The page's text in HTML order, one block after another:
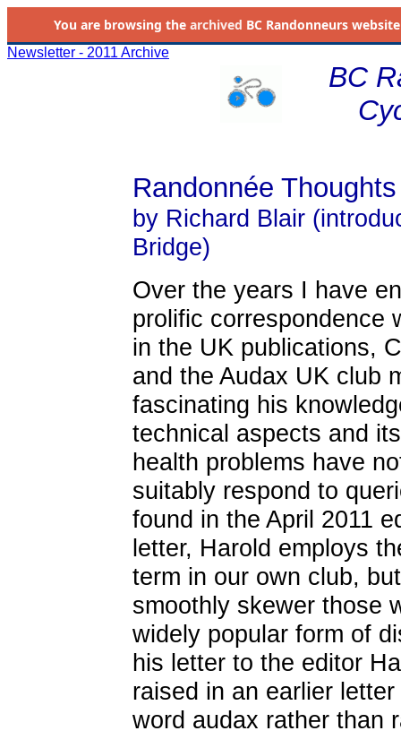
You are browsing the archived BC Randonneurs
Newsletter - 2011 Archive
BC
Randonnée Thoughts
by Richard Blair
Bridge)
Over the years I have
prolific correspondence
in the UK publications,
and the Audax UK club
fascinating his
technical aspects and
health problems have
suitably respond to
found in the April 2011
letter, Harold employs
term in our own club,
smoothly skewer those
widely popular form of
his letter to the editor
raised in an earlier
word audax rather than